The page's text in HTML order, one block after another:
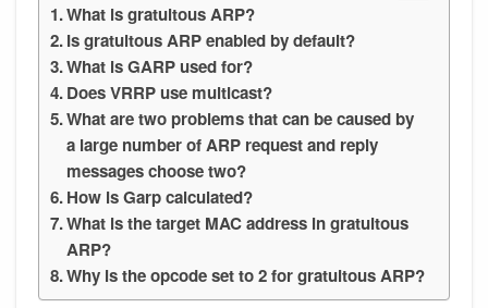
What is gratuitous ARP?
Is gratuitous ARP enabled by default?
What is GARP used for?
Does VRRP use multicast?
What are two problems that can be caused by
a large number of ARP request and reply
messages choose two?
How is Garp calculated?
What is the target MAC address in gratuitous
ARP?
Why is the opcode set to 2 for gratuitous ARP?